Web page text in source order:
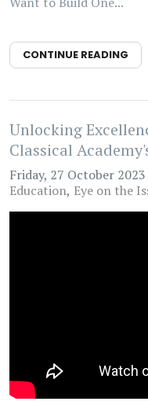
CONTINUE READING
Unlocking
Classical
Friday, 27 October 2023
Education Eye on the